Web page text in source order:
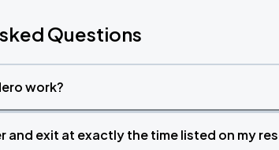
Questions
work?
and exit at exactly the time listed on my